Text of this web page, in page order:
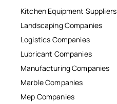
Kitchen Equipment Suppliers
Landscaping Companies
Logistics Companies
Lubricant Companies
Manufacturing Companies
Marble Companies
Mep Companies